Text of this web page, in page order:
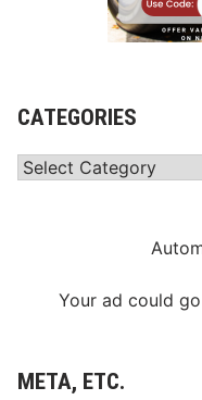
CATEGORIES
Categories
Your ad could
META, ETC.